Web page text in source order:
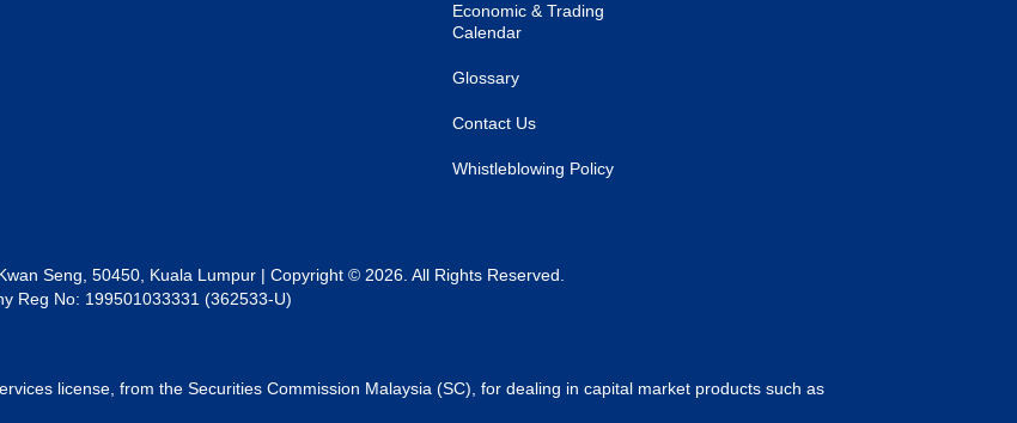
Economic & Trading
Calendar
Glossary
Contact Us
Whistleblowing Policy
Seng, 50450, Kuala Lumpur | Copyright © 2026. All Rights Reserved.
Reg No: 199501033331 (362533-U)
license, from the Securities Commission Malaysia (SC), for dealing in capital market products such as